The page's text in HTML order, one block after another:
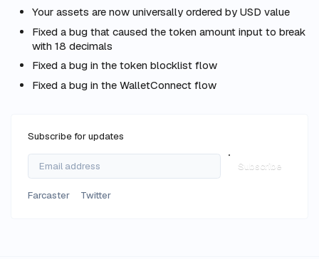
Your assets are now universally ordered by USD value
Fixed a bug that caused the token amount input to break
with 18 decimals
Fixed a bug in the token blocklist flow
Fixed a bug in the WalletConnect flow
Subscribe for updates
Subscribe
Farcaster Twitter